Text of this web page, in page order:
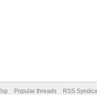
Popular threads RSS